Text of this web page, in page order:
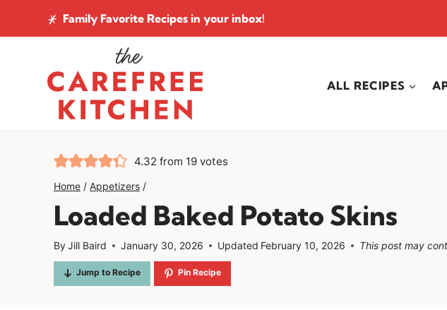
to
Family Favorite Recipes in your inbox!
ALL RECIPES
4.32 from 19 votes
Home / Appetizers /
Loaded Baked Potato Skins
ByJill Baird January 30, 2026 Updated February 10, 2026 This post may
Jump to Recipe Pin Recipe